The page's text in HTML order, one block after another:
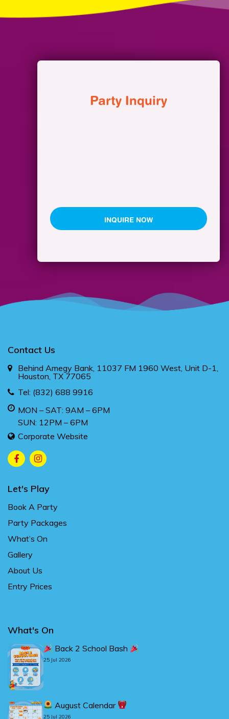
Party Inquiry
Contact Us
Behind Amegy Bank, 11037 FM 1960 West, Unit D-1,
Houston, TX 77065
Tel: (832) 688 9916
MON – SAT: 9AM – 6PM
SUN: 12PM – 6PM
Corporate Website
Let's Play
Book A Party
Party Packages
What’s On
Gallery
About Us
Entry Prices
What's On
Back 2 School Bash
25 Jul 2026
August Calendar
25 Jul 2026